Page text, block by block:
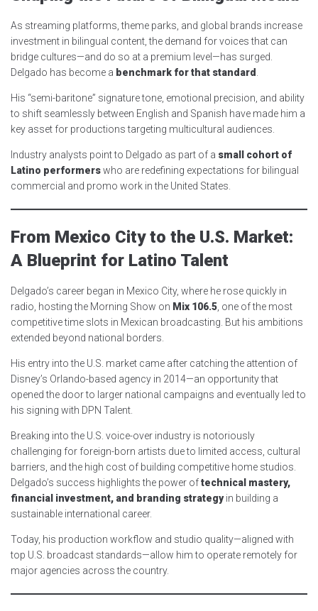
As streaming platforms, theme parks, and global brands increase
investment in bilingual content, the demand for voices that can
bridge cultures—and do so at a premium level—has surged.
Delgado has become a benchmark for that standard .
His “semi-baritone” signature tone, emotional precision, and ability
to shift seamlessly between English and Spanish have made him a
key asset for productions targeting multicultural audiences.
Industry analysts point to Delgado as part of a small cohort of
Latino performerswho are redefining expectations for bilingual
commercial and promo work in the United States.
From Mexico City to the U.S. Market:
A Blueprint for Latino Talent
Delgado’s career began in Mexico City, where he rose quickly in
radio, hosting the Morning Show on Mix 106.5, one of the most
competitive time slots in Mexican broadcasting. But his ambitions
extended beyond national borders.
His entry into the U.S. market came after catching the attention of
Disney’s Orlando-based agency in 2014—an opportunity that
opened the door to larger national campaigns and eventually led to
his signing with DPN Talent.
Breaking into the U.S. voice-over industry is notoriously
challenging for foreign-born artists due to limited access, cultural
barriers, and the high cost of building competitive home studios.
Delgado’s success highlights the power oftechnical mastery,
financial investment, and branding strategyin building a
sustainable international career.
Today, his production workflow and studio quality—aligned with
top U.S. broadcast standards—allow him to operate remotely for
major agencies across the country.